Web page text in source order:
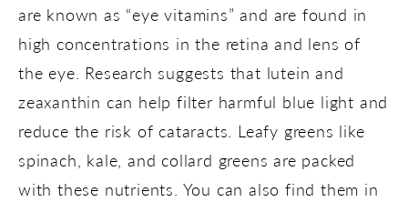
are known as “eye vitamins” and are found in
high concentrations in the retina and lens of
the eye. Research suggests that lutein and
zeaxanthin can help filter harmful blue light and
reduce the risk of cataracts. Leafy greens like
spinach, kale, and collard greens are packed
with these nutrients. You can also find them in